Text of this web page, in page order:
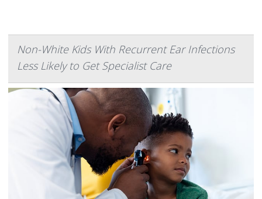
Non-White Kids With Recurrent Ear Infections
Less Likely to Get Specialist Care